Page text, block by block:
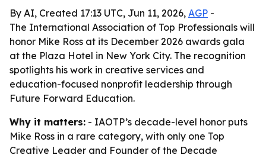
By AI, Created 17:13 UTC, Jun 11, 2026, AGP -
The International Association of Top Professionals will
honor Mike Ross at its December 2026 awards gala
at the Plaza Hotel in New York City. The recognition
spotlights his work in creative services and
education-focused nonprofit leadership through
Future Forward Education.
Why it matters: - IAOTP’s decade-level honor puts
Mike Ross in a rare category, with only one Top
Creative Leader and Founder of the Decade